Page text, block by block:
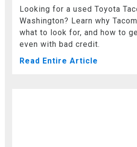
Looking for a used Toyota
Washington? Learn why
what to look for, and how to
even with bad credit.
Read Entire Article